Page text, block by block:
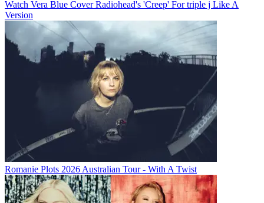
Watch Vera Blue Cover Radiohead's 'Creep' For triple j Like A
Version
Romanie Plots 2026 Australian Tour - With A Twist